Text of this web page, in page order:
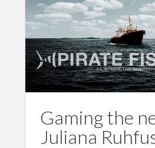
Gaming the
Juliana